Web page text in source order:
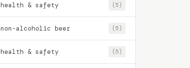
health & safety (5)
non-alcoholic beer (5)
health & safety (5)